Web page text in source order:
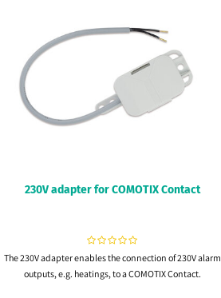
230V adapter for COMOTIX Contact
The 230V adapter enables the connection of 230V alarm
outputs, e.g. heatings, to a COMOTIX Contact.